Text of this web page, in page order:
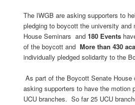
The IWGB are asking supporters to
pledging to boycott the university and
House Seminars and 180 Events
of the boycott and More than 430
individually pledged solidarity to the
As part of the Boycott Senate House
asking supporters to have the motion
UCU branches. So far 25 UCU